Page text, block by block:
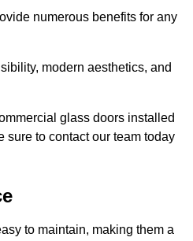
numerous benefits for any
modern aesthetics, and
glass doors installed
sure to contact our team today
to maintain, making them a